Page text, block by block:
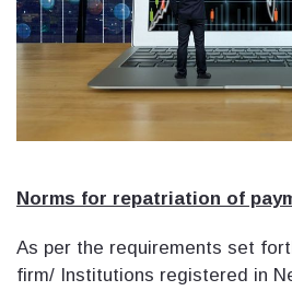
Norms for repatriation of
As per the requirements set
firm/ Institutions registered in